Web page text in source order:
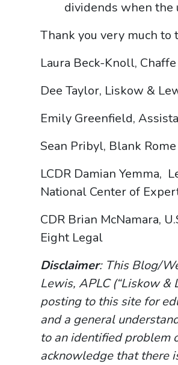
dividends when the
Thank you very much to
Laura Beck-Knoll,
Dee Taylor, Liskow &
Emily Greenfield,
Sean Pribyl, Blank Rome
LCDR Damian Yemma,
National Center of
CDR Brian McNamara,
Eight Legal
Disclaimer: This Blog/
Lewis, APLC (“Liskow
posting to this site for
and a general
to an identified problem
acknowledge that there